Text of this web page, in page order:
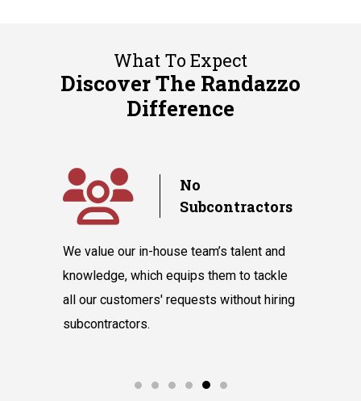
What To Expect
Discover The Randazzo
Difference
No
Subcontractors
We value our in-house team’s talent and
knowledge, which equips them to tackle
all our customers' requests without hiring
subcontractors.